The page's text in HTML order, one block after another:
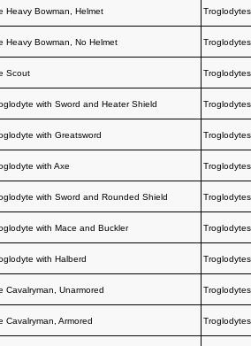
Heavy Bowman, Helmet Troglodytes
Heavy Bowman, No Helmet Troglodytes
Scout Troglodytes
with Sword and Heater Shield Troglodytes
with Greatsword Troglodytes
with Axe Troglodytes
with Sword and Rounded Shield Troglodytes
with Mace and Buckler Troglodytes
with Halberd Troglodytes
Cavalryman, Unarmored Troglodytes
Cavalryman, Armored Troglodytes